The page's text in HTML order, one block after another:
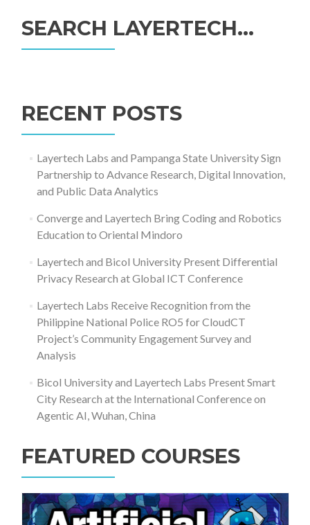
SEARCH LAYERTECH…
RECENT POSTS
Layertech Labs and Pampanga State University Sign
Partnership to Advance Research, Digital Innovation,
and Public Data Analytics
Converge and Layertech Bring Coding and Robotics
Education to Oriental Mindoro
Layertech and Bicol University Present Differential
Privacy Research at Global ICT Conference
Layertech Labs Receive Recognition from the
Philippine National Police RO5 for CloudCT
Project’s Community Engagement Survey and
Analysis
Bicol University and Layertech Labs Present Smart
City Research at the International Conference on
Agentic AI, Wuhan, China
FEATURED COURSES